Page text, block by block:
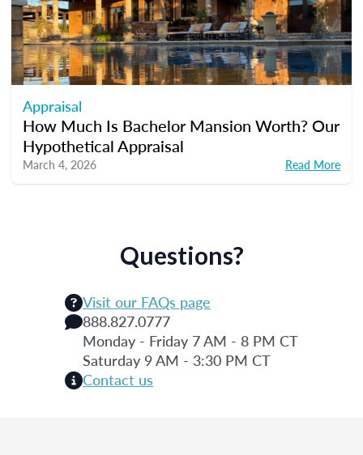
Appraisal
How Much Is Bachelor Mansion Worth? Our
Hypothetical Appraisal
March 4, 2026 Read More
Questions?
Visit our FAQs page
888.827.0777
Monday - Friday 7 AM - 8 PM CT
Saturday 9 AM - 3:30 PM CT
Contact us